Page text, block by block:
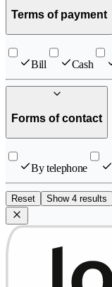
Terms of payment
Bill Cash
Forms of contact
By telephone
Reset Show 4 results